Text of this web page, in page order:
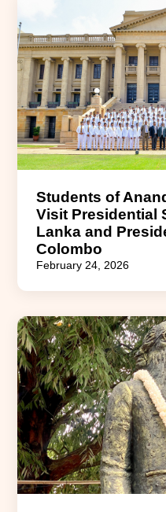
Students of
Visit Presidential
Lanka and
Colombo
February 24, 2026